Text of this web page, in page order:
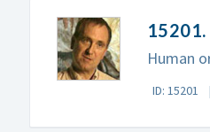
Human
ID: 15201